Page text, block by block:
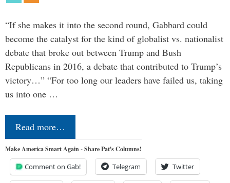
“If she makes it into the second round, Gabbard could
become the catalyst for the kind of globalist vs. nationalist
debate that broke out between Trump and Bush
Republicans in 2016, a debate that contributed to Trump’s
victory…” “For too long our leaders have failed us, taking
us into one …
Read more…
Make America Smart Again - Share Pat's Columns!
Comment on Gab! Telegram Twitter